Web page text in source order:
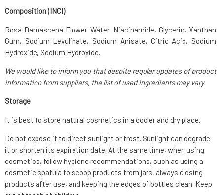
Composition (INCI)
Rosa Damascena Flower Water, Niacinamide, Glycerin, Xanthan
Gum, Sodium Levulinate, Sodium Anisate, Citric Acid, Sodium
Hydroxide, Sodium Hydroxide.
We would like to inform you that despite regular updates of product
information from suppliers, the list of used ingredients may vary.
Storage
It is best to store natural cosmetics in a cooler and dry place.
Do not expose it to direct sunlight or frost. Sunlight can degrade
it or shorten its expiration date. At the same time, when using
cosmetics, follow hygiene recommendations, such as using a
cosmetic spatula to scoop products from jars, always closing
products after use, and keeping the edges of bottles clean. Keep